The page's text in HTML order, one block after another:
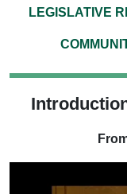
LEGISLATIVE